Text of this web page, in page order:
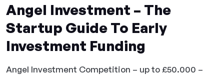
Angel Investment – The
Startup Guide To Early
Investment Funding
Angel Investment Competition – up to £50.000 –